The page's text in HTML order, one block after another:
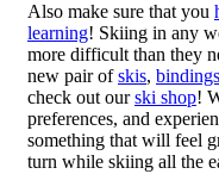
Also make sure that you
learning! Skiing in any
more difficult than they
new pair ofskis, bindings
check out ourski shop!
preferences, and
something that will feel
turn while skiing all the